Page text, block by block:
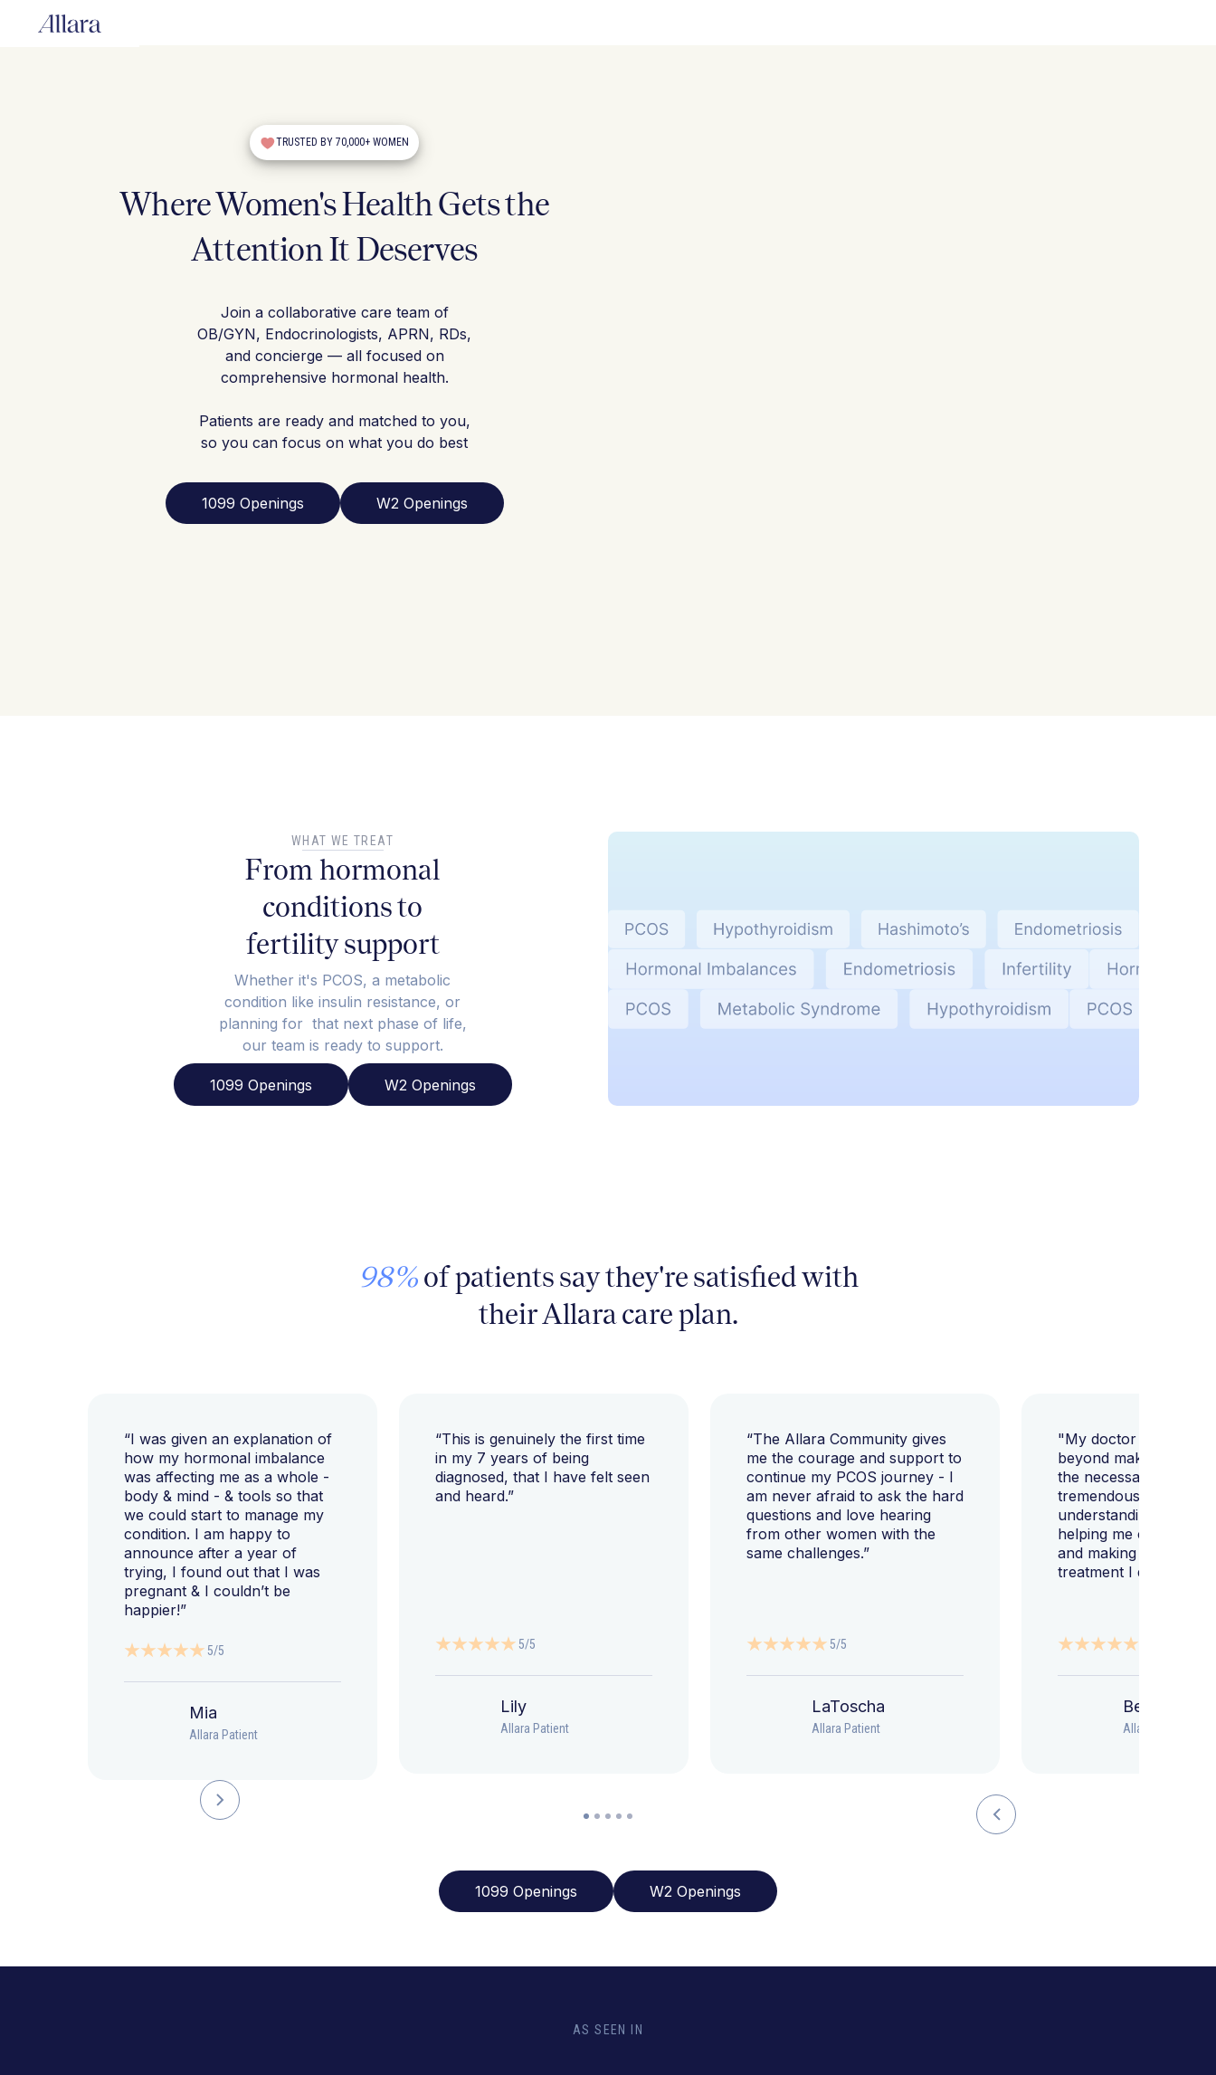
TRUSTED BY 70,000+ WOMEN
Where Women's Health Gets the
Attention It Deserves
Join a collaborative care team of
OB/GYN, Endocrinologists, APRN, RDs,
and concierge — all focused on
comprehensive hormonal health.
Patients are ready and matched to you,
so you can focus on what you do best
1099 Openings W2 Openings
WHAT WE TREAT
From hormonal
conditions to
fertility support
Whether it's PCOS, a metabolic
condition like insulin resistance, or
planning for that next phase of life,
our team is ready to support.
1099 Openings W2 Openings
98%of patients say they're satisfied with
their Allara care plan.
“I was given an explanation of
how my hormonal imbalance
was affecting me as a whole -
body & mind - & tools so that
we could start to manage my
condition. I am happy to
announce after a year of
trying, I found out that I was
pregnant & I couldn’t be
happier!”
5/5
Mia
Allara Patient
“This is genuinely the first time
in my 7 years of being
diagnosed, that I have felt seen
and heard.”
5/5
Lily
Allara Patient
“The Allara Community gives
me the courage and support to
continue my PCOS journey - I
am never afraid to ask the hard
questions and love hearing
from other women with the
same challenges.”
5/5
LaToscha
Allara Patient
"My doctor went
beyond making sure I
the necessary tests,
tremendously helped
understanding my
helping me change
and making sure I get
treatment I deserve."
Beth
Allara Patient
1099 Openings W2 Openings
AS SEEN IN